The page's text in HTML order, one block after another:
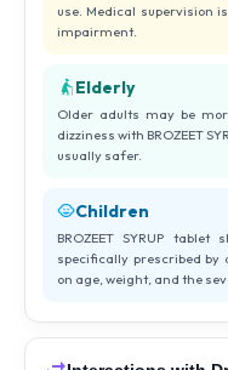
use. Medical supervision
impairment.
Elderly
Older adults may be
dizziness with BROZEET
usually safer.
Children
BROZEET SYRUP
specifically prescribed by
on age, weight, and the